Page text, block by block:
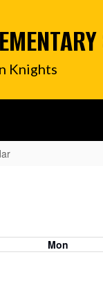
Knights
Mon